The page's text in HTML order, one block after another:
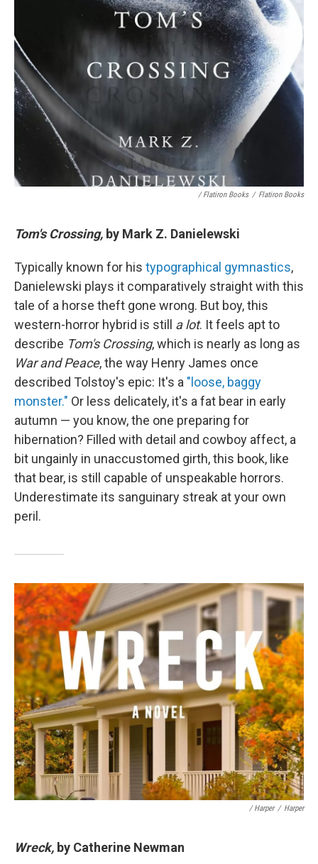
/ Flatiron Books / Flatiron Books
Tom's Crossing, by Mark Z. Danielewski
Typically known for his typographical gymnastics,
Danielewski plays it comparatively straight with this
tale of a horse theft gone wrong. But boy, this
western-horror hybrid is still a lot. It feels apt to
describe Tom's Crossing, which is nearly as long as
War and Peace, the way Henry James once
described Tolstoy's epic: It's a "loose, baggy
monster." Or less delicately, it's a fat bear in early
autumn — you know, the one preparing for
hibernation? Filled with detail and cowboy affect, a
bit ungainly in unaccustomed girth, this book, like
that bear, is still capable of unspeakable horrors.
Underestimate its sanguinary streak at your own
peril.
/ Harper / Harper
Wreck, by Catherine Newman